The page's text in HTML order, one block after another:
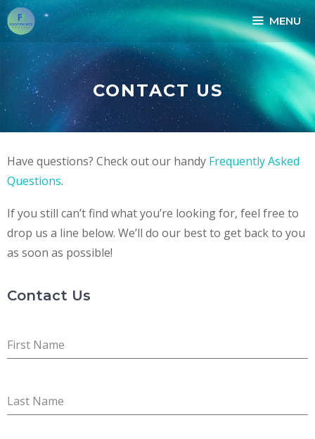
MENU
CONTACT US
Have questions? Check out our handy Frequently Asked
Questions.
If you still can’t find what you’re looking for, feel free to
drop us a line below. We’ll do our best to get back to you
as soon as possible!
Contact Us
First Name
Last Name